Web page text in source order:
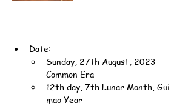
Date:
Sunday, 27th August, 2023
Common Era
12th day, 7th Lunar Month, Gui-
mao Year